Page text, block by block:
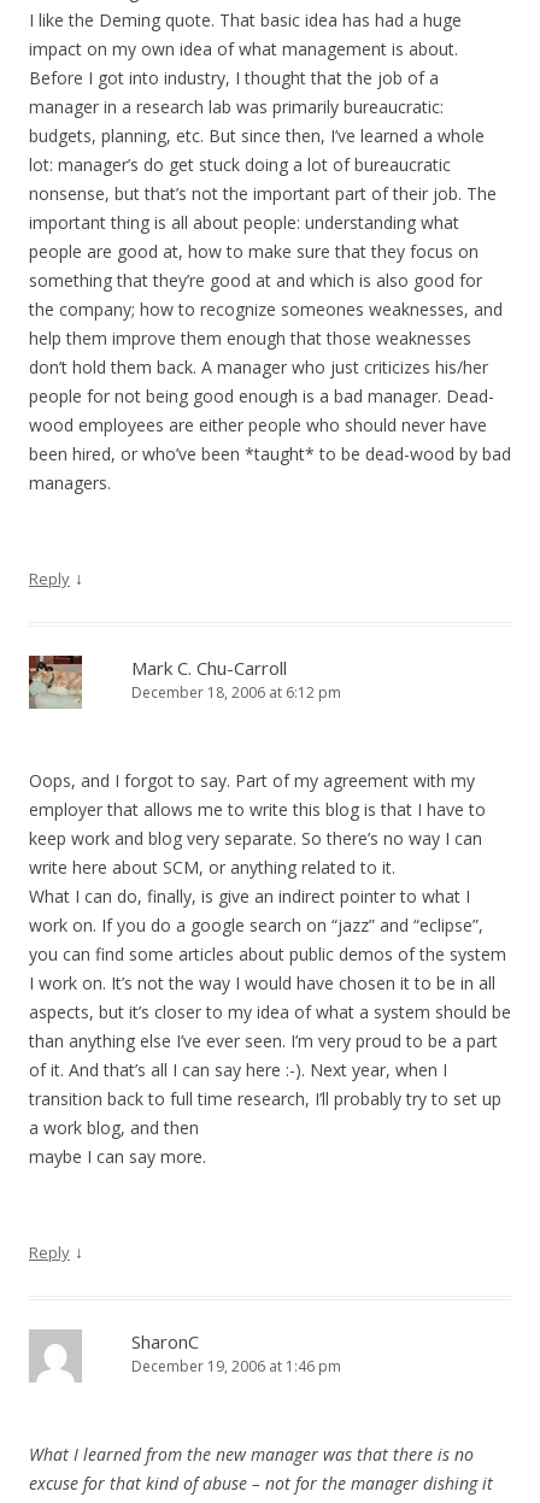
I like the Deming quote. That basic idea has had a huge
impact on my own idea of what management is about.
Before I got into industry, I thought that the job of a
manager in a research lab was primarily bureaucratic:
budgets, planning, etc. But since then, I’ve learned a whole
lot: manager’s do get stuck doing a lot of bureaucratic
nonsense, but that’s not the important part of their job. The
important thing is all about people: understanding what
people are good at, how to make sure that they focus on
something that they’re good at and which is also good for
the company; how to recognize someones weaknesses, and
help them improve them enough that those weaknesses
don’t hold them back. A manager who just criticizes his/her
people for not being good enough is a bad manager. Dead-
wood employees are either people who should never have
been hired, or who’ve been *taught* to be dead-wood by bad
managers.
Reply ↓
Mark C. Chu-Carroll
December 18, 2006 at 6:12 pm
Oops, and I forgot to say. Part of my agreement with my
employer that allows me to write this blog is that I have to
keep work and blog very separate. So there’s no way I can
write here about SCM, or anything related to it.
What I can do, finally, is give an indirect pointer to what I
work on. If you do a google search on “jazz” and “eclipse”,
you can find some articles about public demos of the system
I work on. It’s not the way I would have chosen it to be in all
aspects, but it’s closer to my idea of what a system should be
than anything else I’ve ever seen. I’m very proud to be a part
of it. And that’s all I can say here :-). Next year, when I
transition back to full time research, I’ll probably try to set up
a work blog, and then
maybe I can say more.
Reply ↓
SharonC
December 19, 2006 at 1:46 pm
What I learned from the new manager was that there is no
excuse for that kind of abuse – not for the manager dishing it